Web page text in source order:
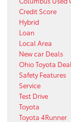
Credit Score
Hybrid
Loan
Local Area
New car Deals
Ohio Toyota
Safety Features
Service
Test Drive
Toyota
Toyota 4Runner